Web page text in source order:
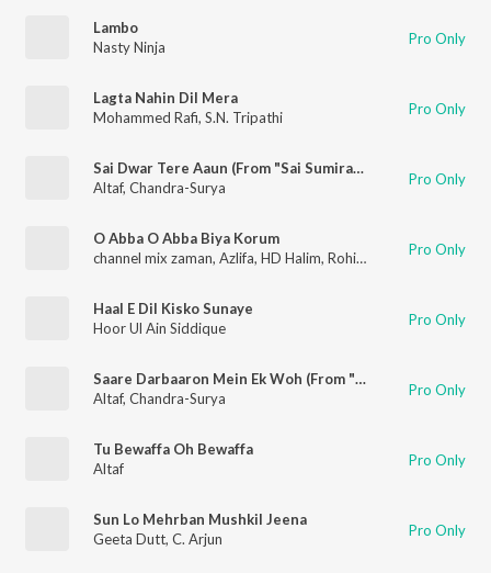
Lambo
Nasty Ninja
Pro Only
Lagta Nahin Dil Mera
Mohammed Rafi, S.N. Tripathi Pro Only
Sai Dwar Tere Aaun (From "Sai Sumiran")
Altaf, Chandra-Surya Pro Only
O Abba O Abba Biya Korum
channel mix zaman, Azlifa, HD Halim, Rohit , Pro Only
Haal E Dil Kisko Sunaye
Hoor Ul Ain Siddique
Pro Only
Saare Darbaaron Mein Ek Woh (From "Om Shri Sai Namah")
Altaf, Chandra-Surya Pro Only
Tu Bewaffa Oh Bewaffa
Altaf
Pro Only
Sun Lo Mehrban Mushkil Jeena
Geeta Dutt, C. Arjun Pro Only